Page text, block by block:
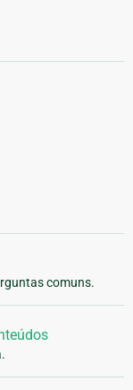
comuns.